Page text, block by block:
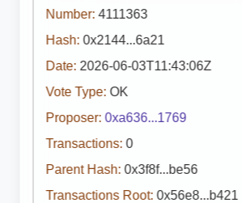
Number: 4111363
Hash: 0x2144...6a21
Date: 2026-06-03T11:43:06Z
Vote Type: OK
Proposer: 0xa636...1769
Transactions: 0
Parent Hash: 0x3f8f...be56
Transactions Root: 0x56e8...b421